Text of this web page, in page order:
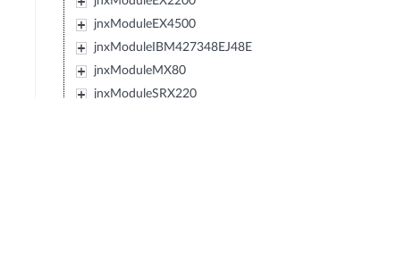
jnxModuleEX4500
jnxModuleIBM427348EJ48E
jnxModuleMX80
jnxModuleSRX220